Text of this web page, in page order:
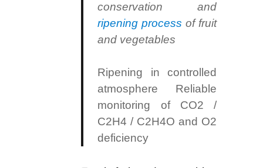
conservation and
ripening processof fruit
and vegetables
Ripening in controlled
atmosphere Reliable
monitoring of CO2 /
C2H4 / C2H4O and O2
deficiency